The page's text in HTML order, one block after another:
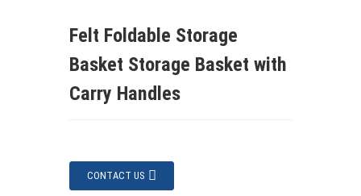
Felt Foldable Storage
Basket Storage Basket with
Carry Handles
CONTACT US